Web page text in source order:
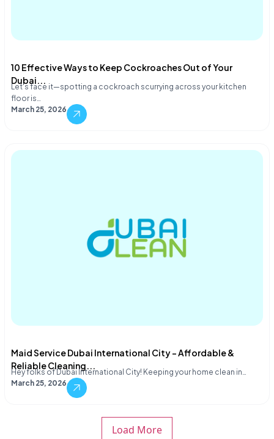
10 Effective Ways to Keep Cockroaches Out of Your
Dubai...
Let's face it—spotting a cockroach scurrying across your kitchen
floor is…
March 25, 2026
Maid Service Dubai International City – Affordable &
Reliable Cleaning...
Hey folks of Dubai International City! Keeping your home clean in…
March 25, 2026
Load More